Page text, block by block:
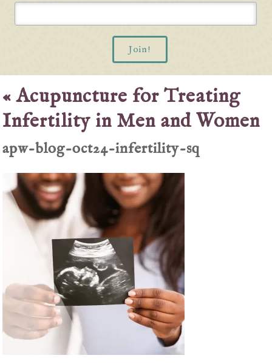
«Acupuncture for Treating
Infertility in Men and Women
apw-blog-oct24-infertility-sq